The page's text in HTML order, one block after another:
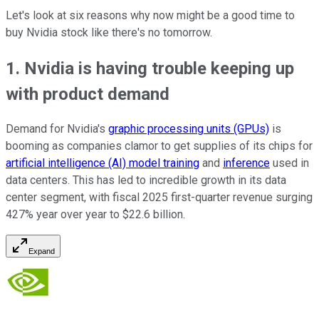
Let's look at six reasons why now might be a good time to
buy Nvidia stock like there's no tomorrow.
1. Nvidia is having trouble keeping up
with product demand
Demand for Nvidia's graphic processing units (GPUs) is
booming as companies clamor to get supplies of its chips for
artificial intelligence (AI) model training and inference used in
data centers. This has led to incredible growth in its data
center segment, with fiscal 2025 first-quarter revenue surging
427% year over year to $22.6 billion.
Expand